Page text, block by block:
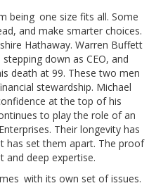
being one size fits all. Some
and make smarter choices.
Hathaway. Warren Buffett
down as CEO, and
death at 99. These two men
stewardship. Michael
at the top of his
to play the role of an
Their longevity has
has set them apart. The proof
and deep expertise.
with its own set of issues.